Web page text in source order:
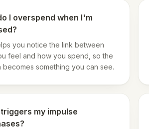
I overspend when I'm
you notice the link between
feel and how you spend, so the
becomes something you can see.
my impulse